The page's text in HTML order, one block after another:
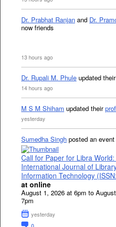
Dr. Prabhat Ranjan and Dr.
now friends
13 hours ago
Dr. Rupali M. Phule updated their
14 hours ago
M S M Shiham updated their
yesterday
Sumedha Singh posted an event
Call for Paper for Libra
International Journal of
Information Technology
at online
August 1, 2026 at 6pm to
7pm
yesterday